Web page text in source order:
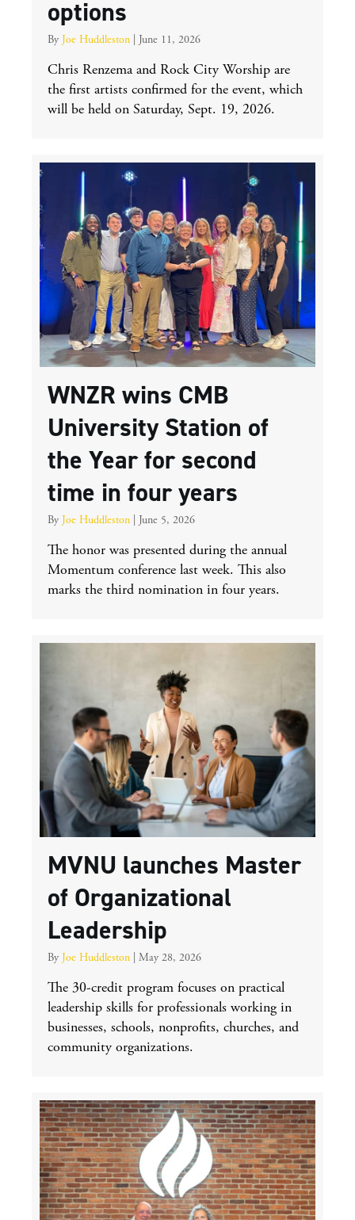
options
By Joe Huddleston June 11, 2026
Chris Renzema and Rock City Worship are
the first artists confirmed for the event, which
will be held on Saturday, Sept. 19, 2026.
WNZR wins CMB
University Station of
the Year for second
time in four years
By Joe Huddleston June 5, 2026
The honor was presented during the annual
Momentum conference last week. This also
marks the third nomination in four years.
MVNU launches Master
of Organizational
Leadership
By Joe Huddleston May 28, 2026
The 30-credit program focuses on practical
leadership skills for professionals working in
businesses, schools, nonprofits, churches, and
community organizations.